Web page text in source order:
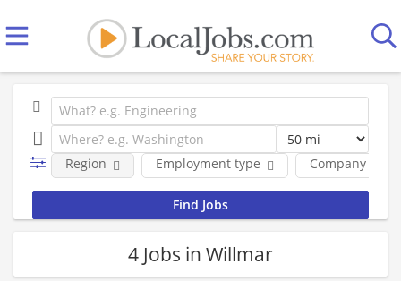
Employment type Company
Region
4 Jobs in Willmar